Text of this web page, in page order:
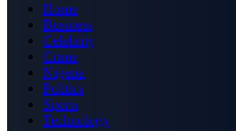
Home
Business
Celebrity
Crime
Nigeria
Politics
Sports
Technology